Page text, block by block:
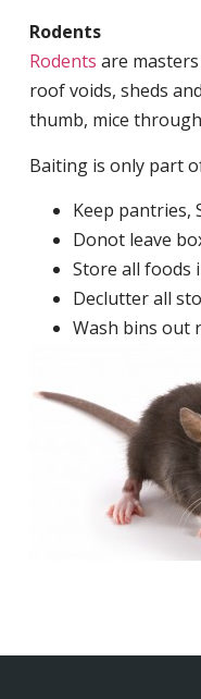
Rodents
Rodents are
roof voids, sheds
thumb, mice
Baiting is only part
Keep pantries,
Donot leave
Store all foods
Declutter all
Wash bins out